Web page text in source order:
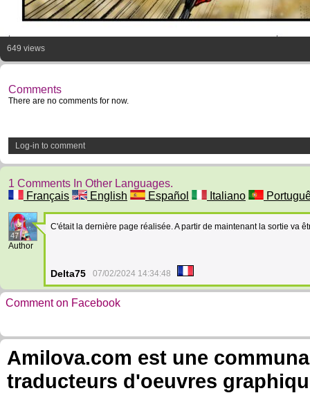
649 views
Comments
There are no comments for now.
Log-in to comment
1 Comments In Other Languages.
Français
English Español Italiano
47
Author
C'était la dernière page réalisée. A partir de maintenant la sortie va
Delta75 07/02/2024 14:34:48
Comment on Facebook
Amilova.com est une
traducteurs d'oeuvres